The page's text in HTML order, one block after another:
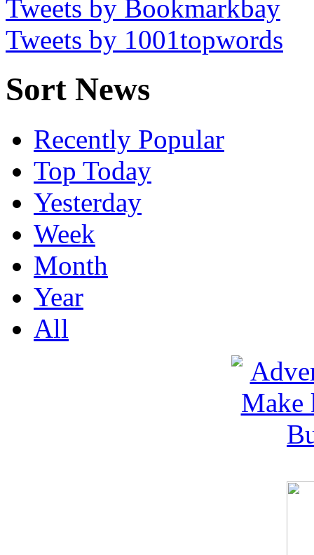
Tweets by Bookmarkbay
Tweets by 1001topwords
Sort News
Recently Popular
Top Today
Yesterday
Week
Month
Year
All